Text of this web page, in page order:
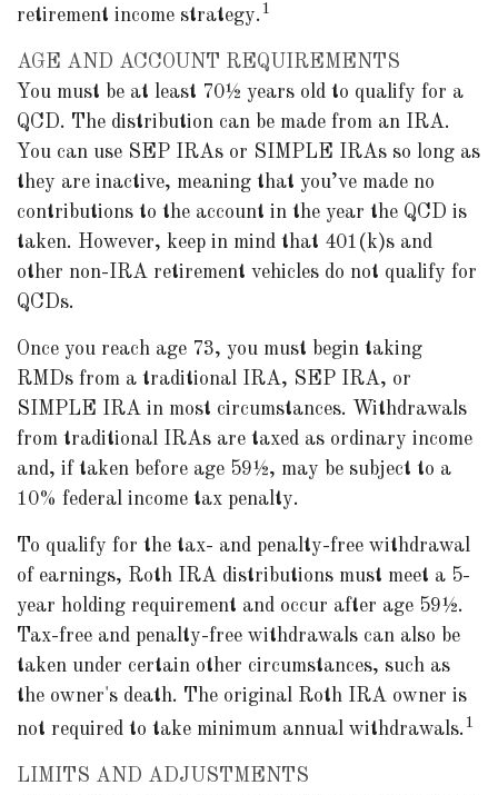
retirement income strategy. 1
AGE AND ACCOUNT REQUIREMENTS
You must be at least 70½ years old to qualify for a
QCD. The distribution can be made from an IRA.
You can use SEP IRAs or SIMPLE IRAs so long as
they are inactive, meaning that you’ve made no
contributions to the account in the year the QCD is
taken. However, keep in mind that 401(k)s and
other non-IRA retirement vehicles do not qualify for
QCDs.
Once you reach age 73, you must begin taking
RMDs from a traditional IRA, SEP IRA, or
SIMPLE IRA in most circumstances. Withdrawals
from traditional IRAs are taxed as ordinary income
and, if taken before age 59½, may be subject to a
10% federal income tax penalty.
To qualify for the tax- and penalty-free withdrawal
of earnings, Roth IRA distributions must meet a 5-
year holding requirement and occur after age 59½.
Tax-free and penalty-free withdrawals can also be
taken under certain other circumstances, such as
the owner's death. The original Roth IRA owner is
not required to take minimum annual withdrawals. 1
LIMITS AND ADJUSTMENTS